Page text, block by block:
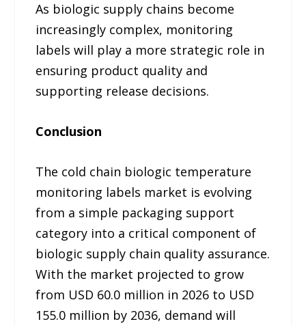
As biologic supply chains become
increasingly complex, monitoring
labels will play a more strategic role in
ensuring product quality and
supporting release decisions.
Conclusion
The cold chain biologic temperature
monitoring labels market is evolving
from a simple packaging support
category into a critical component of
biologic supply chain quality assurance.
With the market projected to grow
from USD 60.0 million in 2026 to USD
155.0 million by 2036, demand will